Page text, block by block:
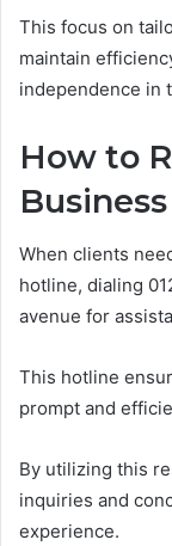
This focus on
maintain
independence in
How to
When clients
hotline, dialing
avenue for
This hotline
prompt and
By utilizing this
inquiries and
experience.